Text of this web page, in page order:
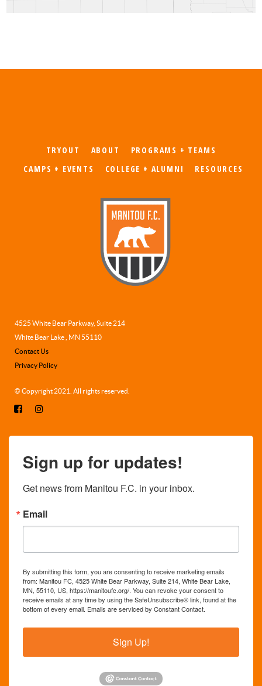
TRYOUT ABOUT
PROGRAMS + TEAMS
CAMPS + EVENTS
COLLEGE + ALUMNI RESOURCES
4525 White Bear Parkway, Suite 214
White Bear Lake , MN 55110
Contact Us
Privacy Policy
© Copyright 2021. All rights reserved.
Sign up for updates!
Get news from Manitou F.C. in your inbox.
Email
By submitting this form, you are consenting to receive marketing emails
from: Manitou FC, 4525 White Bear Parkway, Suite 214, White Bear Lake,
MN, 55110, US, https://manitoufc.org/. You can revoke your consent to
receive emails at any time by using the SafeUnsubscribe® link, found at the
bottom of every email. Emails are serviced by Constant Contact.
Sign Up!